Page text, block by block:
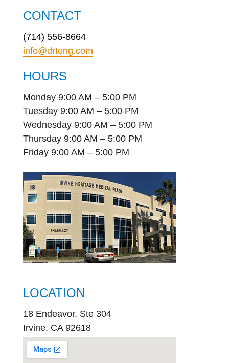
CONTACT
(714) 556-8664
info@drtong.com
HOURS
Monday 9:00 AM – 5:00 PM
Tuesday 9:00 AM – 5:00 PM
Wednesday 9:00 AM – 5:00 PM
Thursday 9:00 AM – 5:00 PM
Friday 9:00 AM – 5:00 PM
LOCATION
18 Endeavor, Ste 304
Irvine, CA 92618